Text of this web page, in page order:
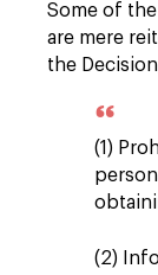
Some of
are mere
the
(1)
(2)